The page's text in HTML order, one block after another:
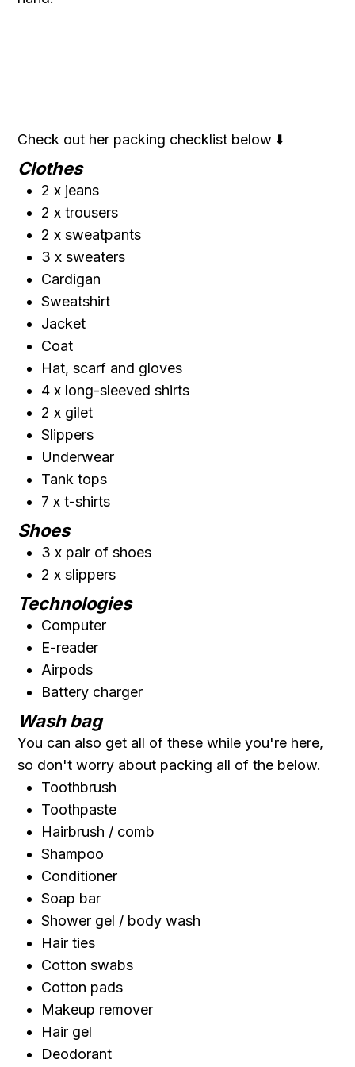
Check out her packing checklist below ⬇️
Clothes
2 x jeans
2 x trousers
2 x sweatpants
3 x sweaters
Cardigan
Sweatshirt
Jacket
Coat
Hat, scarf and gloves
4 x long-sleeved shirts
2 x gilet
Slippers
Underwear
Tank tops
7 x t-shirts
Shoes
3 x pair of shoes
2 x slippers
Technologies
Computer
E-reader
Airpods
Battery charger
Wash bag
You can also get all of these while you're here,
so don't worry about packing all of the below.
Toothbrush
Toothpaste
Hairbrush / comb
Shampoo
Conditioner
Soap bar
Shower gel / body wash
Hair ties
Cotton swabs
Cotton pads
Makeup remover
Hair gel
Deodorant